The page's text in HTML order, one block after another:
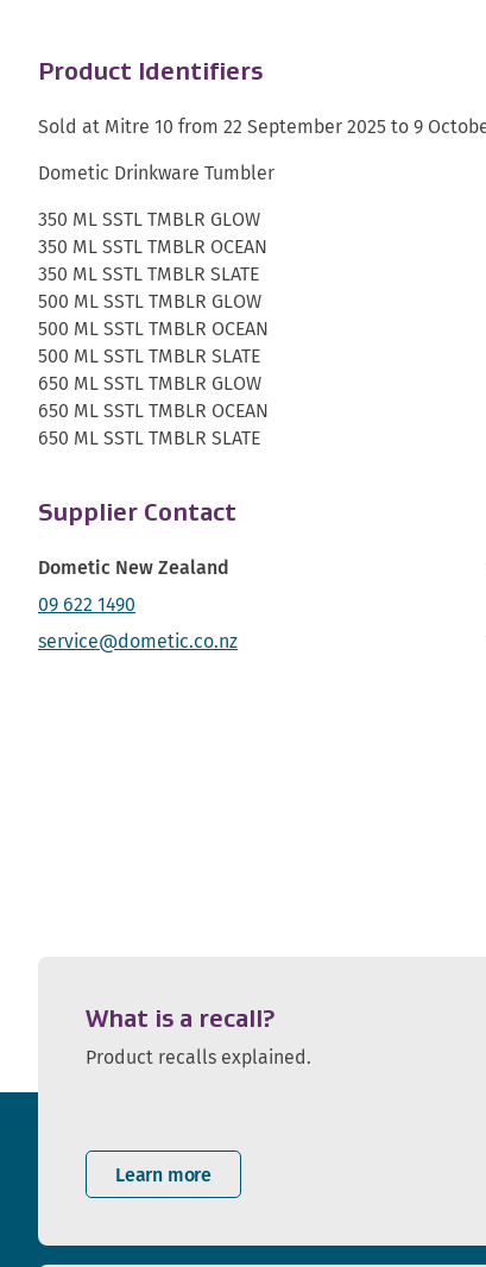
Product Identifiers
Sold at Mitre 10 from 22 September 2025 to 9
Dometic Drinkware Tumbler
350 ML SSTL TMBLR GLOW
350 ML SSTL TMBLR OCEAN
350 ML SSTL TMBLR SLATE
500 ML SSTL TMBLR GLOW
500 ML SSTL TMBLR OCEAN
500 ML SSTL TMBLR SLATE
650 ML SSTL TMBLR GLOW
650 ML SSTL TMBLR OCEAN
650 ML SSTL TMBLR SLATE
Supplier Contact
Dometic New Zealand
09 622 1490
service@dometic.co.nz
What is a recall?
Product recalls explained.
Learn more